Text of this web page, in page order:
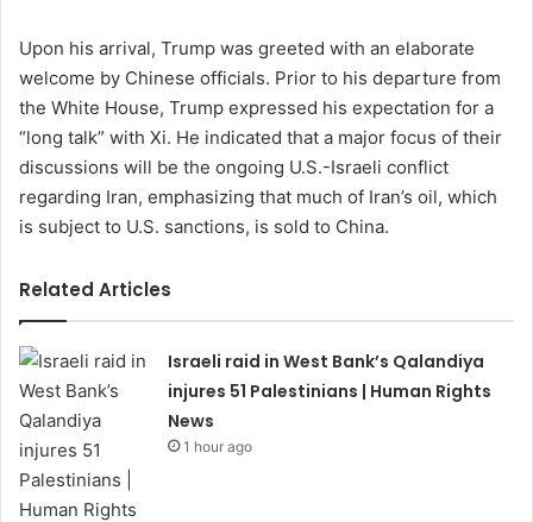
Upon his arrival, Trump was greeted with an elaborate
welcome by Chinese officials. Prior to his departure from
the White House, Trump expressed his expectation for a
“long talk” with Xi. He indicated that a major focus of their
discussions will be the ongoing U.S.-Israeli conflict
regarding Iran, emphasizing that much of Iran’s oil, which
is subject to U.S. sanctions, is sold to China.
Related Articles
Israeli raid in West Bank’s Qalandiya
injures 51 Palestinians | Human Rights
News
1 hour ago